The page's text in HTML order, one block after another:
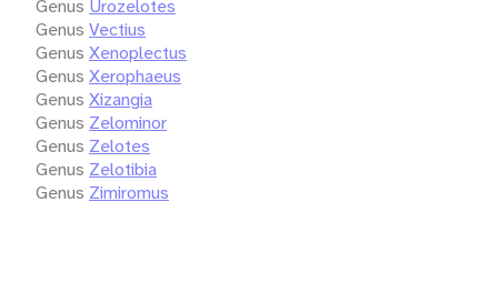
Genus Urozelotes
Genus Vectius
Genus Xenoplectus
Genus Xerophaeus
Genus Xizangia
Genus Zelominor
Genus Zelotes
Genus Zelotibia
Genus Zimiromus